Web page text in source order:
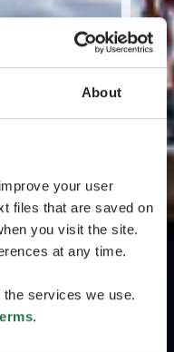
About
your user
files that are saved on
you visit the site.
at any time.
services we use.
.